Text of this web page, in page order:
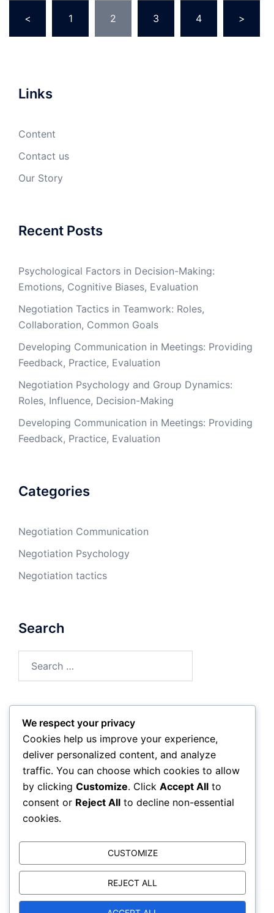
pagination
< 1 2 3 4 >
Links
Content
Contact us
Our Story
Recent Posts
Psychological Factors in Decision-Making:
Emotions, Cognitive Biases, Evaluation
Negotiation Tactics in Teamwork: Roles,
Collaboration, Common Goals
Developing Communication in Meetings: Providing
Feedback, Practice, Evaluation
Negotiation Psychology and Group Dynamics:
Roles, Influence, Decision-Making
Developing Communication in Meetings: Providing
Feedback, Practice, Evaluation
Categories
Negotiation Communication
Negotiation Psychology
Negotiation tactics
Search
for:
Archives
February 2026
January 2026
We respect your privacy
Cookies help us improve your experience,
deliver personalized content, and analyze
traffic. You can choose which cookies to allow
by clicking Customize. Click Accept All to
consent or Reject All to decline non-essential
cookies.
CUSTOMIZE
REJECT ALL